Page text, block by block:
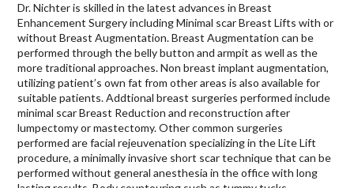
Dr. Nichter is skilled in the latest advances in Breast
Enhancement Surgery including Minimal scar Breast Lifts with or
without Breast Augmentation. Breast Augmentation can be
performed through the belly button and armpit as well as the
more traditional approaches. Non breast implant augmentation,
utilizing patient’s own fat from other areas is also available for
suitable patients. Addtional breast surgeries performed include
minimal scar Breast Reduction and reconstruction after
lumpectomy or mastectomy. Other common surgeries
performed are facial rejeuvenation specializing in the Lite Lift
procedure, a minimally invasive short scar technique that can be
performed without general anesthesia in the office with long